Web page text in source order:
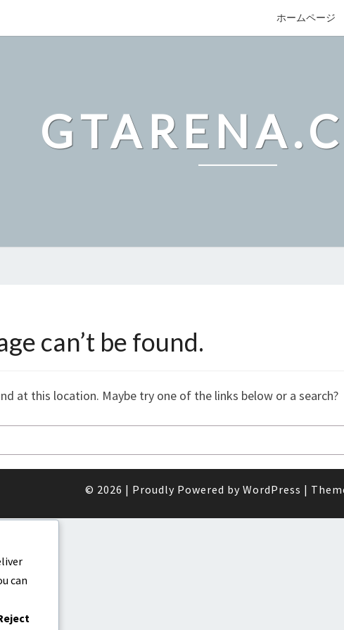
ホームページ
can’t be found.
at this location. Maybe try one of the links below or a search?
© 2026 | Proudly Powered by WordPress |
can